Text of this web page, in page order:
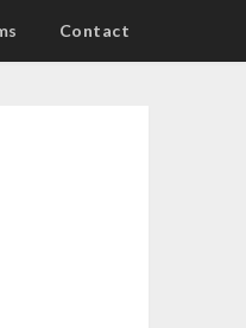
Contact